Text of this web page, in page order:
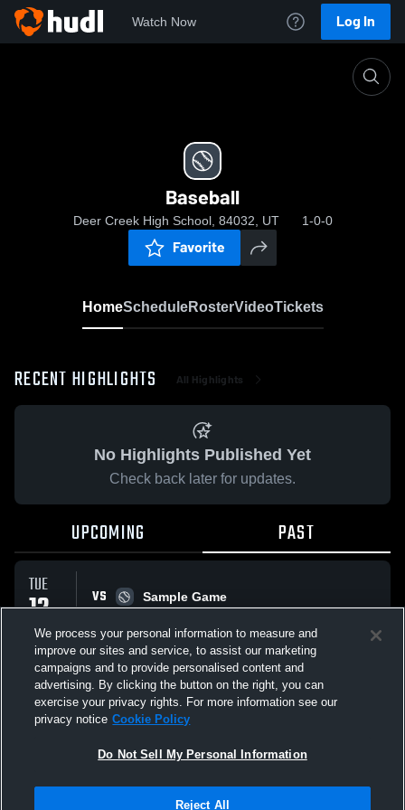
Watch Now Log In
Baseball
Deer Creek High School, 84032, UT 1-0-0
Favorite
HomeScheduleRosterVideoTickets
RECENT HIGHLIGHTS All Highlights
No Highlights Published Yet
Check back later for updates.
UPCOMING PAST
TUE
12
MAY
VS Sample Game
All Events
Not Sell My Personal Information |Cookies
We process your personal information to measure and
improve our sites and service, to assist our marketing
campaigns and to provide personalised content and
advertising. By clicking the button on the right, you can
exercise your privacy rights. For more information see our
privacy notice Cookie Policy
Do Not Sell My Personal Information
Reject All